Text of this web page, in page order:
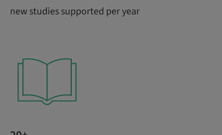
new studies supported per year